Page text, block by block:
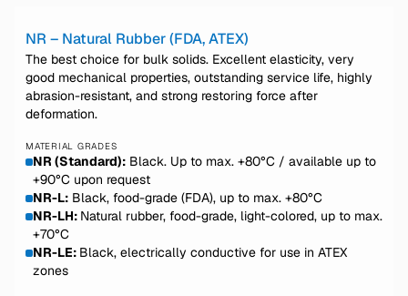
NR – Natural Rubber (FDA, ATEX)
The best choice for bulk solids. Excellent elasticity, very
good mechanical properties, outstanding service life, highly
abrasion-resistant, and strong restoring force after
deformation.
MATERIAL GRADES
NR (Standard): Black. Up to max. +80°C / available up to
+90°C upon request
NR-L: Black, food-grade (FDA), up to max. +80°C
NR-LH: Natural rubber, food-grade, light-colored, up to max.
+70°C
NR-LE: Black, electrically conductive for use in ATEX
zones